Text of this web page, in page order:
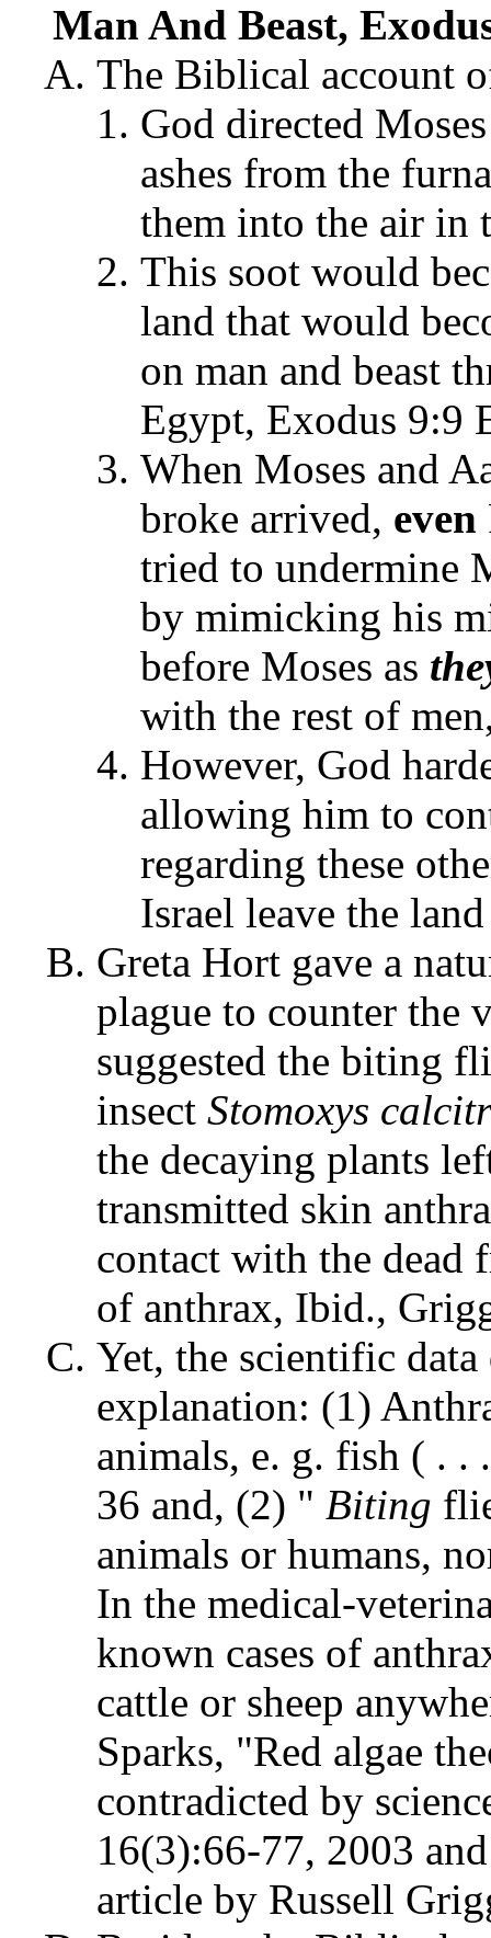
Man And Beast,
The Biblical account
God directed
ashes from the
them into the air in
This soot would
land that would
on man and beast
Egypt, Exodus 9:9
When Moses and
broke arrived, even
tried to undermine
by mimicking his
before Moses as
with the rest of
However, God
allowing him to
regarding these
Israel leave the
Greta Hort gave a
plague to counter the
suggested the biting
insect Stomoxys
the decaying plants
transmitted skin
contact with the dead
of anthrax, Ibid.,
Yet, the scientific
explanation: (1)
animals, e. g. fish ( .
36 and, (2) " Biting
animals or humans,
In the medical-
known cases of
cattle or sheep
Sparks, "Red algae
contradicted by
16(3):66-77, 2003
article by Russell